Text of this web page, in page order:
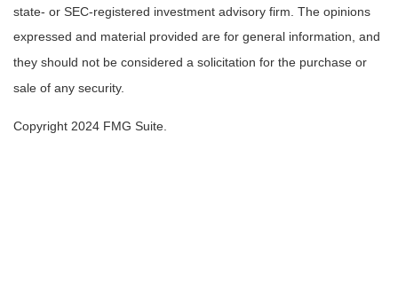
state- or SEC-registered investment advisory firm. The opinions
expressed and material provided are for general information, and
they should not be considered a solicitation for the purchase or
sale of any security.
Copyright 2024 FMG Suite.